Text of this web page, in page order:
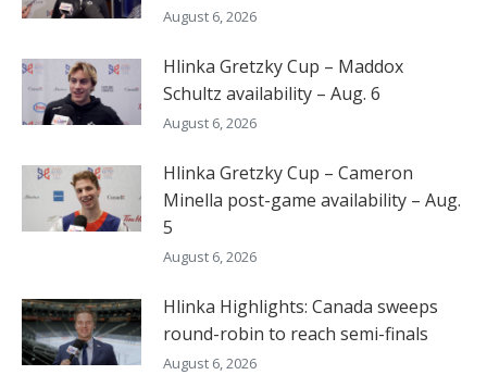
August 6, 2026
Hlinka Gretzky Cup – Maddox
Schultz availability – Aug. 6
August 6, 2026
Hlinka Gretzky Cup – Cameron
Minella post-game availability – Aug.
5
August 6, 2026
Hlinka Highlights: Canada sweeps
round-robin to reach semi-finals
August 6, 2026